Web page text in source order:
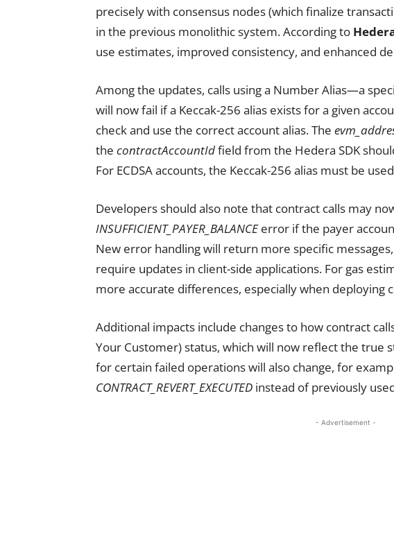
precisely with consensus nodes (which finalize
in the previous monolithic system. According to
use estimates, improved consistency, and enhanced
Among the updates, calls using a Number Alias—a
will now fail if a Keccak-256 alias exists for a given
check and use the correct account alias. The
the contractAccountIdfield from the Hedera SDK
For ECDSA accounts, the Keccak-256 alias must be
Developers should also note that contract calls may
INSUFFICIENT_PAYER_BALANCEerror if the payer
New error handling will return more specific
require updates in client-side applications. For gas
more accurate differences, especially when deploying
Additional impacts include changes to how contract
Your Customer) status, which will now reflect the true
for certain failed operations will also change, for
CONTRACT_REVERT_EXECUTED instead of previously
- Advertisement -